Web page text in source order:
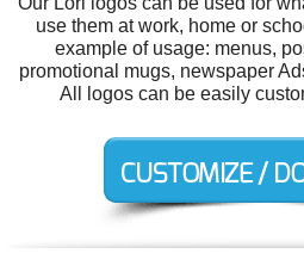
use them at work, home or
example of usage: menus,
promotional mugs, newspaper
All logos can be easily